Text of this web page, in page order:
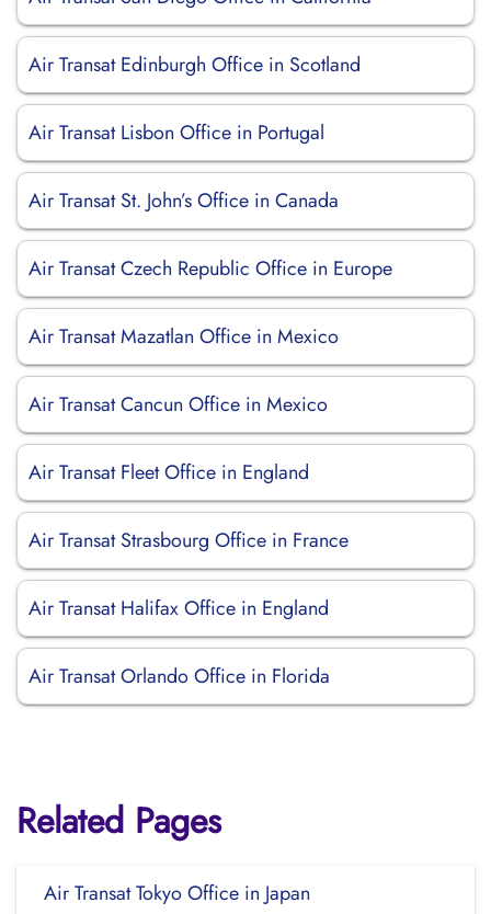
Air Transat Edinburgh Office in Scotland
Air Transat Lisbon Office in Portugal
Air Transat St. John’s Office in Canada
Air Transat Czech Republic Office in Europe
Air Transat Mazatlan Office in Mexico
Air Transat Cancun Office in Mexico
Air Transat Fleet Office in England
Air Transat Strasbourg Office in France
Air Transat Halifax Office in England
Air Transat Orlando Office in Florida
Related Pages
Air Transat Tokyo Office in Japan